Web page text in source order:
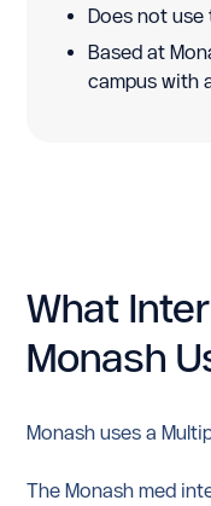
Does not use
Based at
campus with
What
Monash
Monash uses a
The Monash med